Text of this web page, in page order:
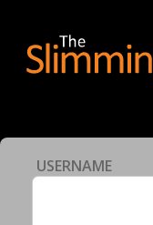
USERNAME